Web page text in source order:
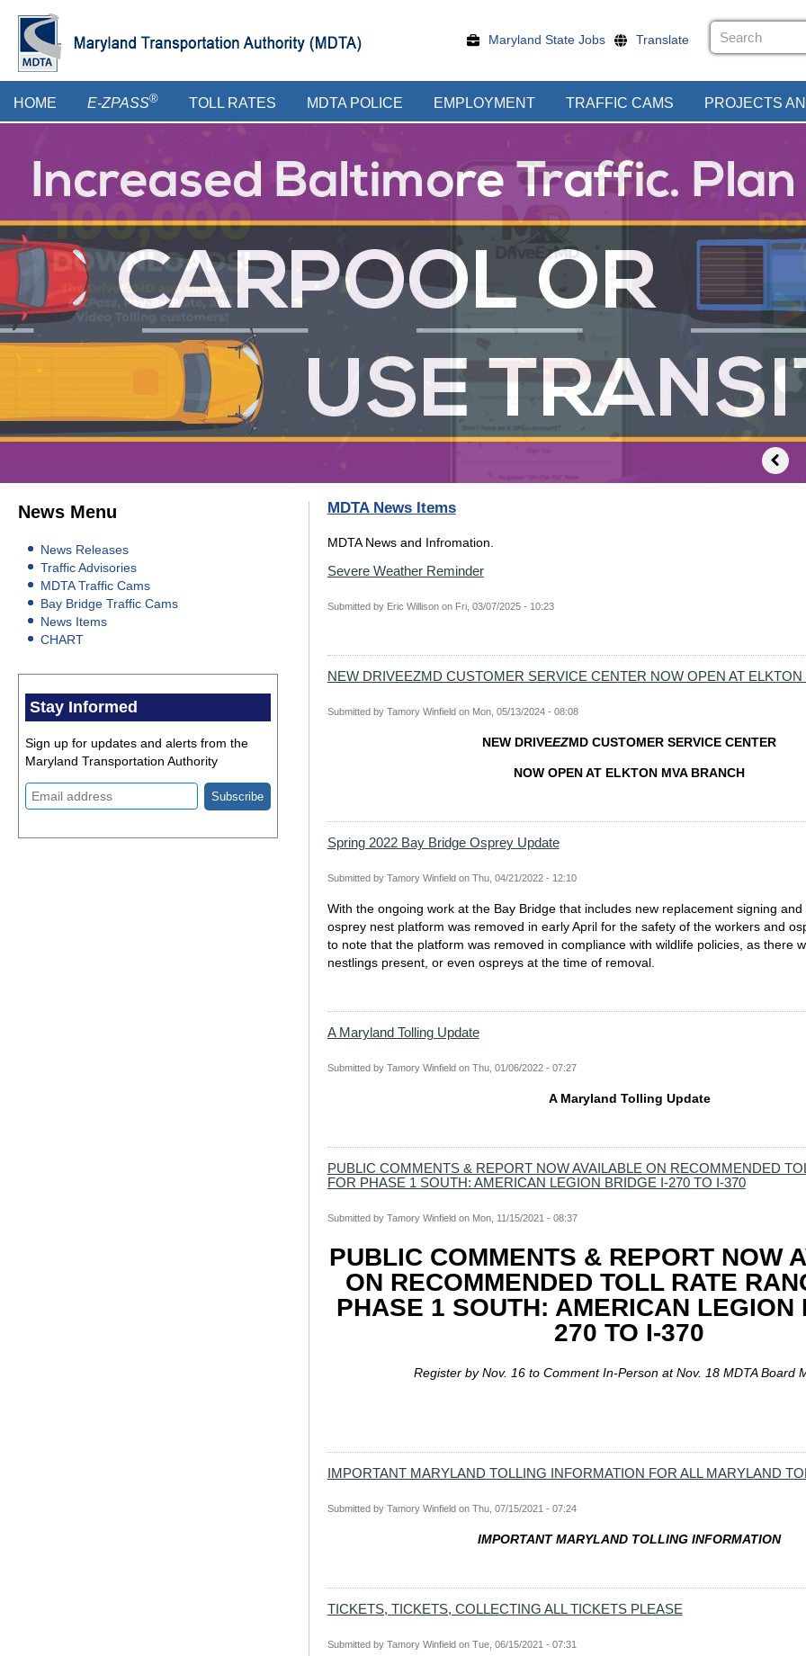
main
content
Maryland State Jobs Translate
menu
HOME E-ZPASS® TOLL RATES MDTA POLICE EMPLOYMENT TRAFFIC CAMS PROJECTS
News Menu
News Releases
Traffic Advisories
MDTA Traffic Cams
Bay Bridge Traffic Cams
News Items
CHART
Stay Informed
Sign up for updates and alerts from the
Maryland Transportation Authority
MDTA News Items
MDTA News and Infromation.
Severe Weather Reminder
Submitted by Eric Willisonon Fri, 03/07/2025 - 10:23
NEW DRIVEEZMD CUSTOMER SERVICE CENTER NOW OPEN AT ELKTON
Submitted by Tamory Winfield on Mon, 05/13/2024 - 08:08
NEW DRIVEEZMD CUSTOMER SERVICE CENTER
NOW OPEN AT ELKTON MVA BRANCH
Spring 2022 Bay Bridge Osprey Update
Submitted by Tamory Winfield on Thu, 04/21/2022 - 12:10
With the ongoing work at the Bay Bridge that includes new replacement signing
osprey nest platform was removed in early April for the safety of the workers and
to note that the platform was removed in compliance with wildlife policies, as there
nestlings present, or even ospreys at the time of removal.
A Maryland Tolling Update
Submitted by Tamory Winfield on Thu, 01/06/2022 - 07:27
A Maryland Tolling Update
PUBLIC COMMENTS & REPORT NOW AVAILABLE ON RECOMMENDED
FOR PHASE 1 SOUTH: AMERICAN LEGION BRIDGE I-270 TO I-370
Submitted by Tamory Winfield on Mon, 11/15/2021 - 08:37
PUBLIC COMMENTS & REPORT NOW
ON RECOMMENDED TOLL RATE
PHASE 1 SOUTH: AMERICAN LEGION
270 TO I-370
Register by Nov. 16 to Comment In-Person at Nov. 18 MDTA Board
IMPORTANT MARYLAND TOLLING INFORMATION FOR ALL MARYLAND
Submitted by Tamory Winfield on Thu, 07/15/2021 - 07:24
IMPORTANT MARYLAND TOLLING INFORMATION
TICKETS, TICKETS, COLLECTING ALL TICKETS PLEASE
Submitted by Tamory Winfield on Tue, 06/15/2021 - 07:31